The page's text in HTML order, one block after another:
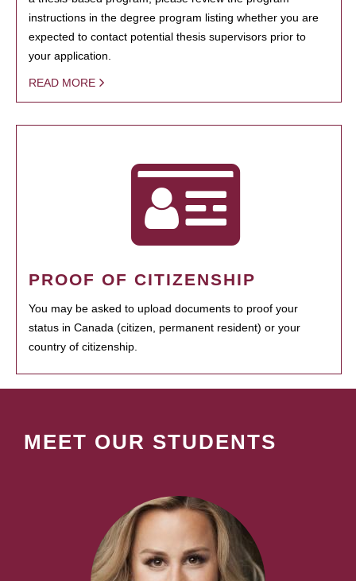
instructions in the degree program listing whether you are
expected to contact potential thesis supervisors prior to
your application.
READ MORE
PROOF OF CITIZENSHIP
You may be asked to upload documents to proof your
status in Canada (citizen, permanent resident) or your
country of citizenship.
MEET OUR STUDENTS